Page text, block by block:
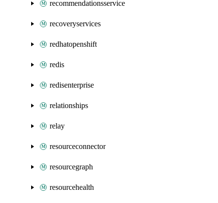
recommendationsservice
recoveryservices
redhatopenshift
redis
redisenterprise
relationships
relay
resourceconnector
resourcegraph
resourcehealth